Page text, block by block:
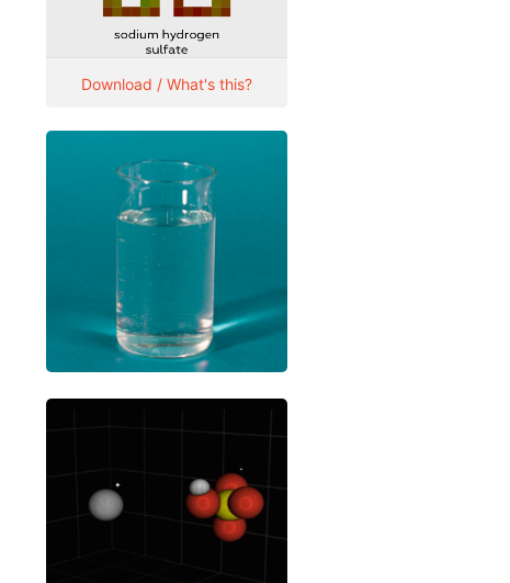
Download / What's this?